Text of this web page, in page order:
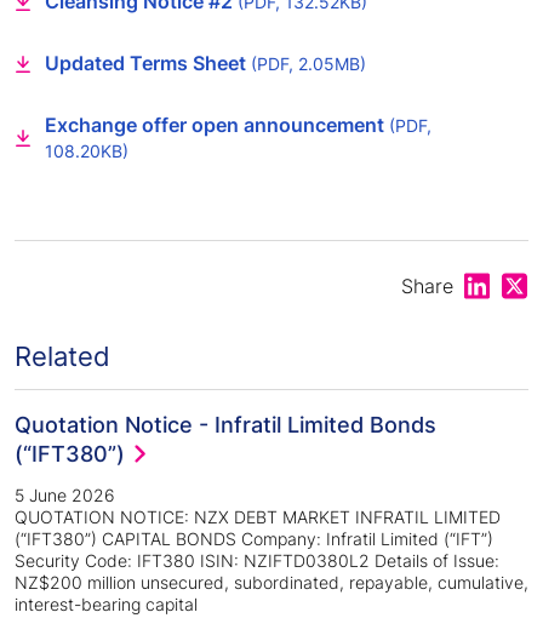
Updated Terms Sheet (PDF, 2.05MB)
Exchange offer open announcement (PDF,
108.20KB)
Share Share
Related
Quotation Notice - Infratil Limited Bonds
(“IFT380”)
5 June 2026
QUOTATION NOTICE: NZX DEBT MARKET INFRATIL LIMITED
(“IFT380”) CAPITAL BONDS Company: Infratil Limited (“IFT”)
Security Code: IFT380 ISIN: NZIFTD0380L2 Details of Issue:
NZ$200 million unsecured, subordinated, repayable, cumulative,
interest-bearing capital